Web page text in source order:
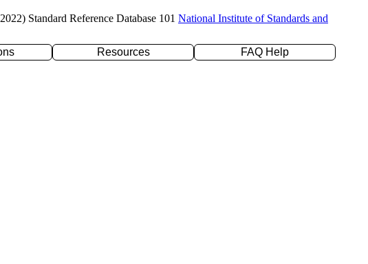
Standard Reference Database 101 National Institute of Standards and
Resources
FAQ Help